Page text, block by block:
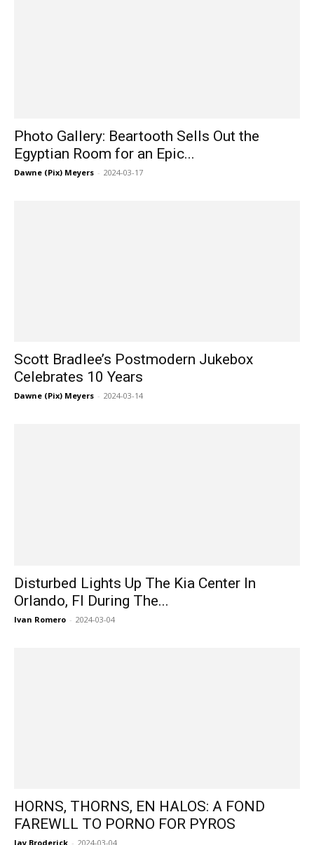
Photo Gallery: Beartooth Sells Out the
Egyptian Room for an Epic...
Dawne (Pix) Meyers - 2024-03-17
Scott Bradlee’s Postmodern Jukebox
Celebrates 10 Years
Dawne (Pix) Meyers - 2024-03-14
Disturbed Lights Up The Kia Center In
Orlando, Fl During The...
Ivan Romero - 2024-03-04
HORNS, THORNS, EN HALOS: A FOND
FAREWLL TO PORNO FOR PYROS
Jay Broderick - 2024-03-04